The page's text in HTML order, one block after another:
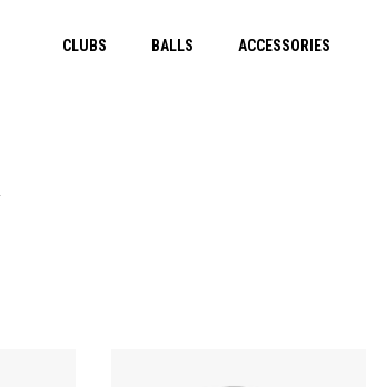
CLUBS BALLS ACCESSORIES